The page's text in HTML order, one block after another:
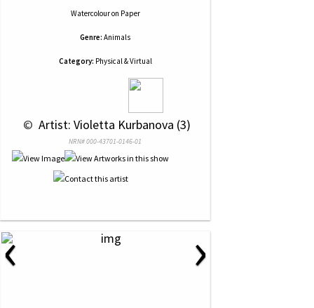
Watercolouron Paper
Genre: Animals
Category: Physical & Virtual
© Artist: Violetta Kurbanova (3)
NRN# 000-43701-0146-01
‹ ›